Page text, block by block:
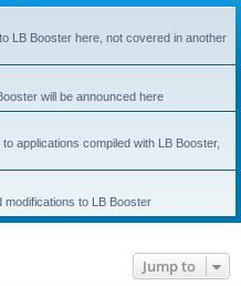
LB Booster here, not covered in another
will be announced here
applications compiled with LB Booster,
to LB Booster
Jump to